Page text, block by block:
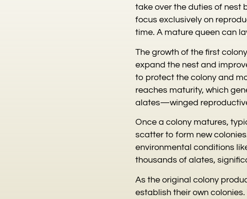
take over the duties of nest
focus exclusively on
time. A mature queen can
The growth of the first
expand the nest and
to protect the colony and
reaches maturity, which
alates—winged
Once a colony matures,
scatter to form new
environmental conditions
thousands of alates,
As the original colony
establish their own